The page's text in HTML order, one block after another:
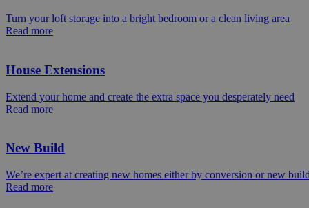
Turn your loft storage into a bright bedroom or a clean living area
Read more
House Extensions
Extend your home and create the extra space you desperately need
Read more
New Build
We’re expert at creating new homes either by conversion or new
Read more